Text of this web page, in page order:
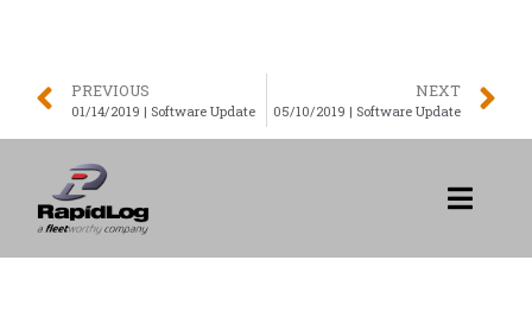
PREVIOUS
01/14/2019 | Software Update
NEXT
05/10/2019 | Software Update